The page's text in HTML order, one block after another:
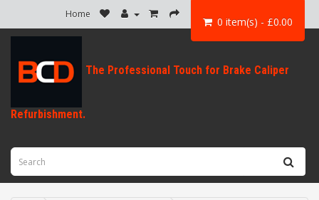
Home
0 item(s) - £0.00